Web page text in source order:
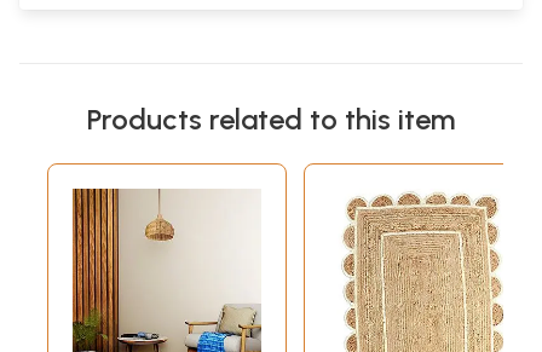
Products related to this item